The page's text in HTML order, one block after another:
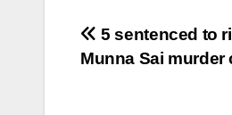
Post
5 sentenced to
Munna Sai murder